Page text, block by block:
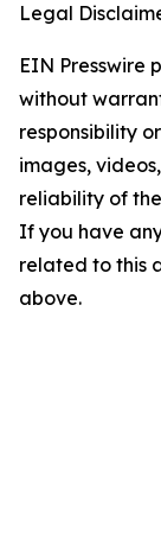
Legal
EIN Presswire
without
responsibility
images,
reliability of
If you have
related to this
above.